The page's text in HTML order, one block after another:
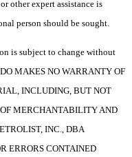
other expert assistance is
person should be sought.
is subject to change without
MAKES NO WARRANTY OF
INCLUDING, BUT NOT
MERCHANTABILITY AND
INC., DBA
ERRORS CONTAINED